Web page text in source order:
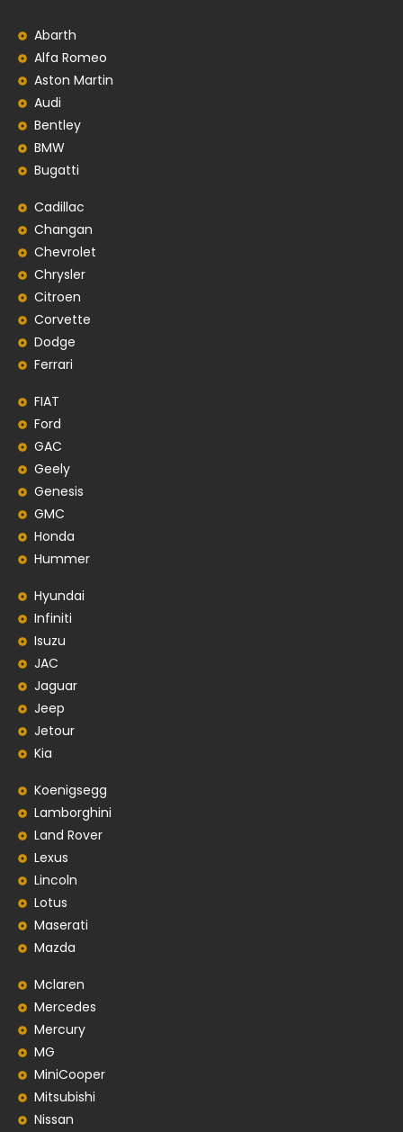
Abarth
Alfa Romeo
Aston Martin
Audi
Bentley
BMW
Bugatti
Cadillac
Changan
Chevrolet
Chrysler
Citroen
Corvette
Dodge
Ferrari
FIAT
Ford
GAC
Geely
Genesis
GMC
Honda
Hummer
Hyundai
Infiniti
Isuzu
JAC
Jaguar
Jeep
Jetour
Kia
Koenigsegg
Lamborghini
Land Rover
Lexus
Lincoln
Lotus
Maserati
Mazda
Mclaren
Mercedes
Mercury
MG
MiniCooper
Mitsubishi
Nissan